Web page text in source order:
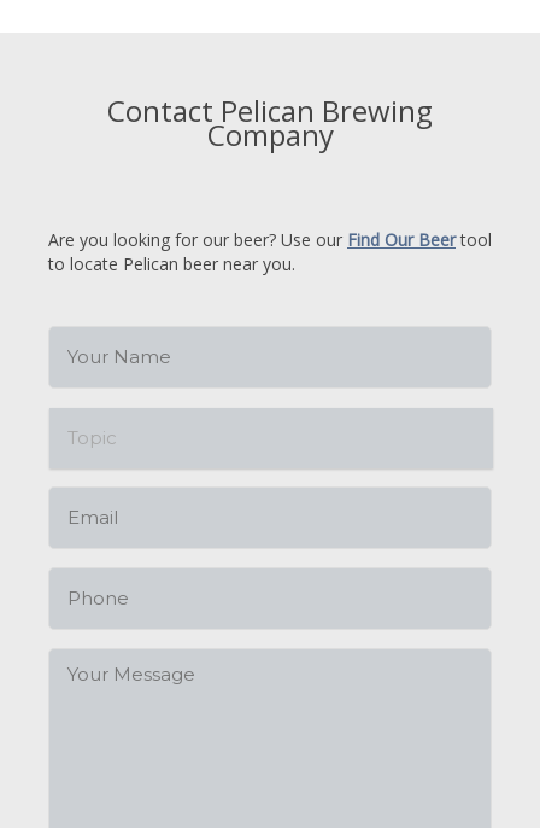
Contact Pelican Brewing
Company
Are you looking for our beer? Use our Find Our Beertool
to locate Pelican beer near you.